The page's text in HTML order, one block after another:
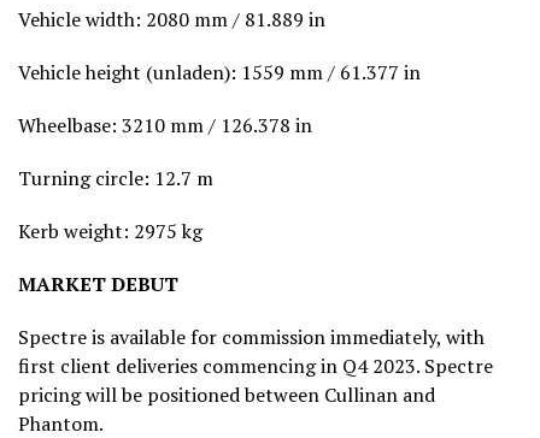
Vehicle width: 2080 mm / 81.889 in
Vehicle height (unladen): 1559 mm / 61.377 in
Wheelbase: 3210 mm / 126.378 in
Turning circle: 12.7 m
Kerb weight: 2975 kg
MARKET DEBUT
Spectre is available for commission immediately, with
first client deliveries commencing in Q4 2023. Spectre
pricing will be positioned between Cullinan and
Phantom.